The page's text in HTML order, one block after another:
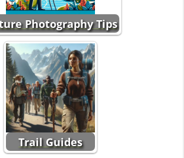
Photography Tips
Trail Guides